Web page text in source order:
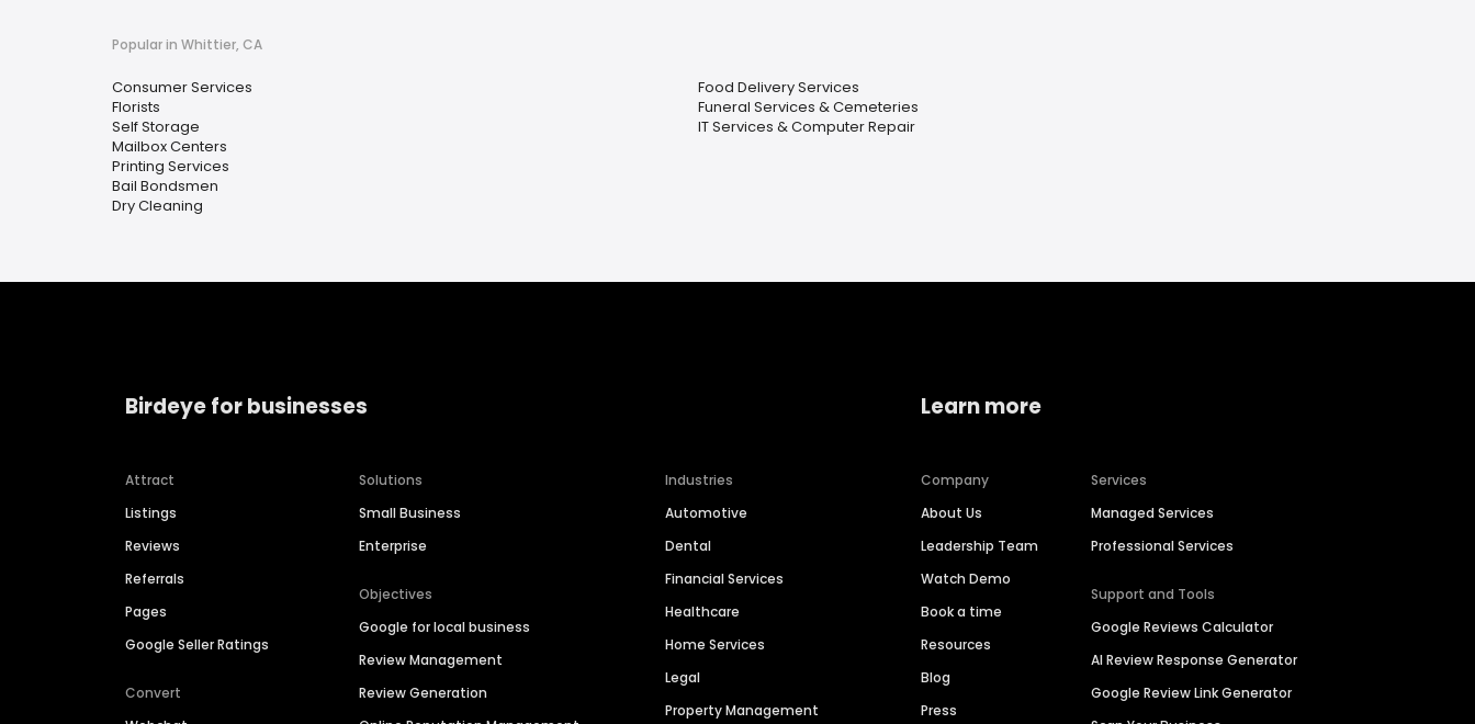
Popular in Whittier, CA
Consumer Services
Florists
Self Storage
Mailbox Centers
Printing Services
Bail Bondsmen
Dry Cleaning
Food Delivery Services
Funeral Services & Cemeteries
IT Services & Computer Repair
Birdeye for businesses
Attract
Listings
Reviews
Referrals
Pages
Google Seller Ratings
Convert
Solutions
Small Business
Enterprise
Objectives
Google for local business
Review Management
Review Generation
Industries
Automotive
Dental
Financial Services
Healthcare
Home Services
Legal
Property Management
Learn more
Company
About Us
Leadership Team
Watch Demo
Book a time
Resources
Blog
Press
Services
Managed Services
Professional Services
Support and Tools
Google Reviews Calculator
AI Review Response Generator
Google Review Link Generator